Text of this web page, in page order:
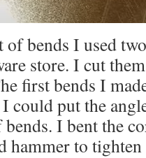
of bends I used
store. I cut
first bends I
could put the
bends. I bent the
hammer to tighten